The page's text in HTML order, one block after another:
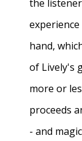
the
hand,
of Lively's
more or
proceeds
- and